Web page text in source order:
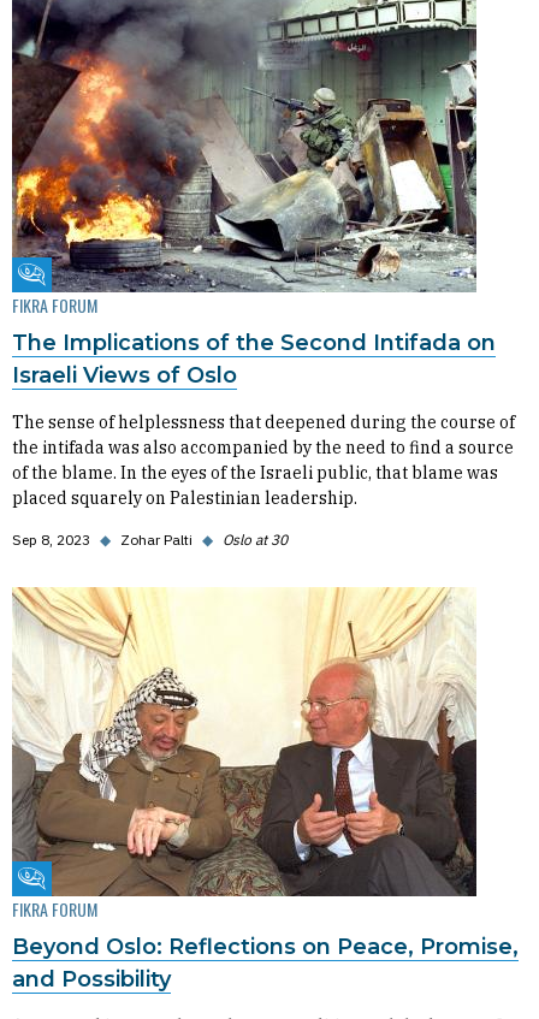
Fikra Forum
FIKRA FORUM
The Implications of the Second Intifada on
Israeli Views of Oslo
The sense of helplessness that deepened during the course of
the intifada was also accompanied by the need to find a source
of the blame. In the eyes of the Israeli public, that blame was
placed squarely on Palestinian leadership.
Sep 8, 2023 ◆ Zohar Palti ◆ Oslo at 30
Fikra Forum
FIKRA FORUM
Beyond Oslo: Reflections on Peace, Promise,
and Possibility